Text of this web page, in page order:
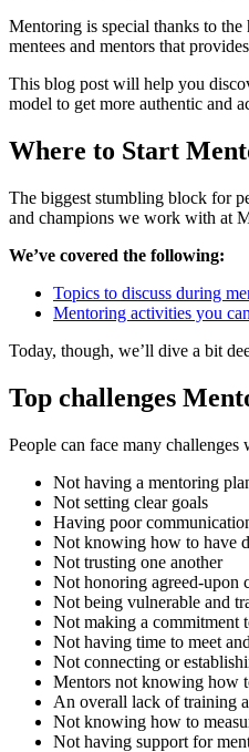
Mentoring is special thanks to
mentees and mentors that
This blog post will help you
model to get more authentic and
Where to Start
The biggest stumbling block for
and champions we work with at
We’ve covered the following:
Topics to discuss during
Mentoring activities you
Today, though, we’ll dive a bit
Top challenges
People can face many
Not having a mentoring
Not setting clear goals
Having poor
Not knowing how to have
Not trusting one another
Not honoring agreed-upon
Not being vulnerable and
Not making a commitment
Not having time to meet
Not connecting or
Mentors not knowing how
An overall lack of training
Not knowing how to
Not having support for